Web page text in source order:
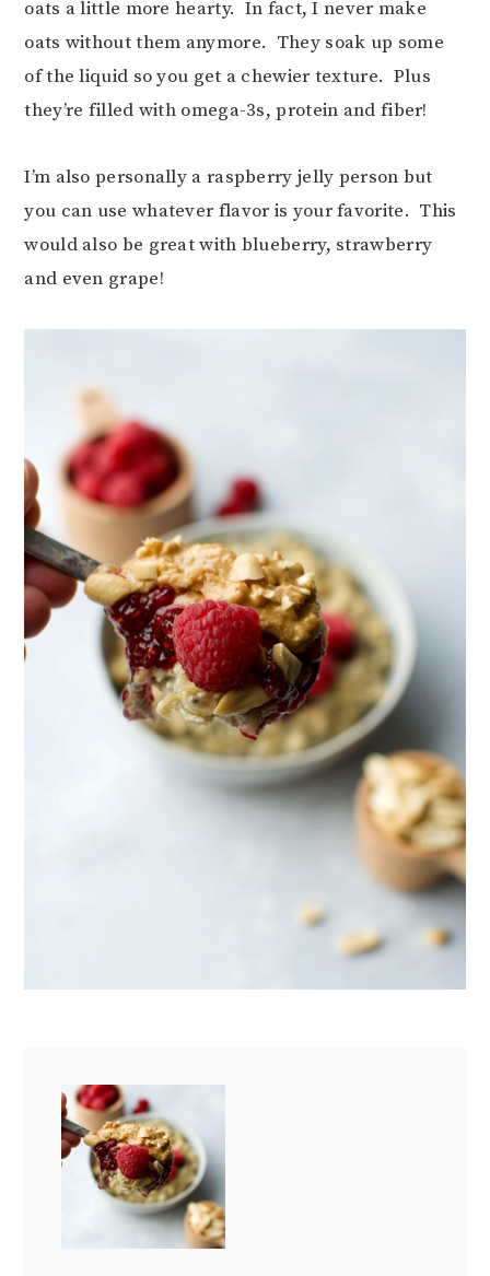
oats a little more hearty. In fact, I never make
oats without them anymore. They soak up some
of the liquid so you get a chewier texture. Plus
they’re filled with omega-3s, protein and fiber!
I’m also personally a raspberry jelly person but
you can use whatever flavor is your favorite. This
would also be great with blueberry, strawberry
and even grape!